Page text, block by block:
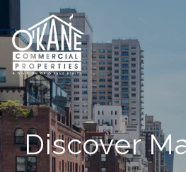
Discover